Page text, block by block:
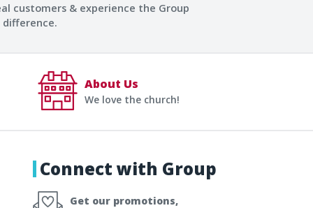
customers & experience the Group
difference.
About Us
We love the church!
Connect with Group
Get our promotions,